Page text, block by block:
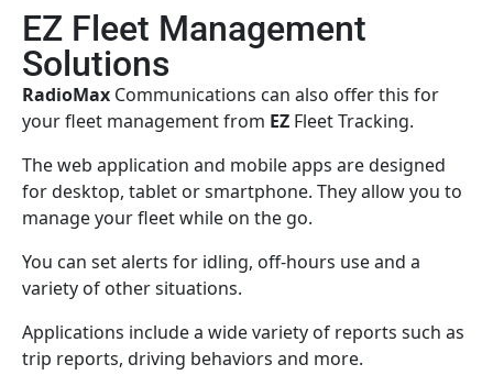
EZ Fleet Management
Solutions
RadioMax Communications can also offer this for
your fleet management from EZ Fleet Tracking.
The web application and mobile apps are designed
for desktop, tablet or smartphone. They allow you to
manage your fleet while on the go.
You can set alerts for idling, off-hours use and a
variety of other situations.
Applications include a wide variety of reports such as
trip reports, driving behaviors and more.